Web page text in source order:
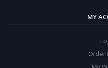
MY
Order